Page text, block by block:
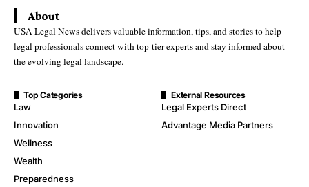
About
USA Legal News delivers valuable information, tips, and stories to help
legal professionals connect with top-tier experts and stay informed about
the evolving legal landscape.
Top Categories
Law
Innovation
Wellness
Wealth
Preparedness
External Resources
Legal Experts Direct
Advantage Media Partners